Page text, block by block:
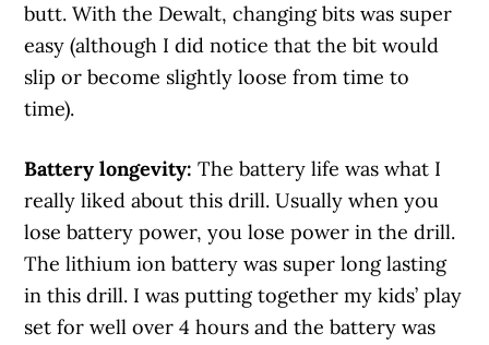
butt. With the Dewalt, changing bits was super
easy (although I did notice that the bit would
slip or become slightly loose from time to
time).
Battery longevity: The battery life was what I
really liked about this drill. Usually when you
lose battery power, you lose power in the drill.
The lithium ion battery was super long lasting
in this drill. I was putting together my kids’ play
set for well over 4 hours and the battery was